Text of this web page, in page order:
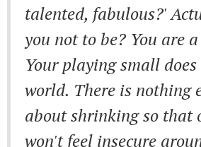
talented, fabulous?'
you not to be? You are
Your playing small
world. There is nothing
about shrinking so that
won't feel insecure